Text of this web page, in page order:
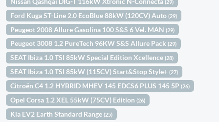
(29)
Ford Kuga ST-Line 2.0 EcoBlue 88kW (120CV) Auto(29)
Peugeot 2008 Allure Gasolina 100 S&S 6 Vel. MAN(29)
Peugeot 3008 1.2 PureTech 96KW S&S Allure Pack(29)
SEAT Ibiza 1.0 TSI 85kW Special Edition Xcellence(28)
SEAT Ibiza 1.0 TSI 85kW (115CV) Start&Stop Style+(27)
Citroën C4 1.2 HYBRID MHEV 145 EDCS6 PLUS 145 5P(26)
Opel Corsa 1.2 XEL 55kW (75CV) Edition(26)
Kia EV2 Earth Standard Range(25)